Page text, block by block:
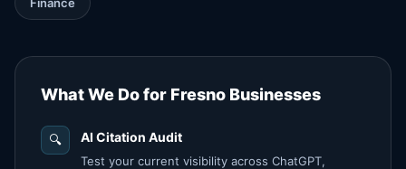
What We Do for Fresno Businesses
🔍 AI Citation Audit
Test your current visibility across ChatGPT,